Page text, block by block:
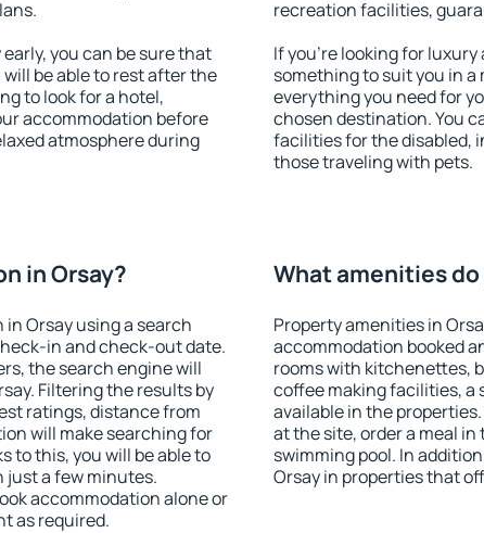
you can be sure that
be able to rest after the
to look for a hotel,
accommodation before
atmosphere during
recreation facilities,
If you're looking for
something to suit you in
everything you need for
chosen destination. You
facilities for the disabled,
those traveling with pets.
in Orsay?
Orsay using a search
in and check-out date.
the search engine will
Filtering the results by
ratings, distance from
will make searching for
to this, you will be able to
just a few minutes.
accommodation alone or
as required.
What amenities
Property amenities in
accommodation booked
rooms with kitchenettes,
coffee making facilities, a
available in the
at the site, order a meal
swimming pool. In
Orsay in properties that